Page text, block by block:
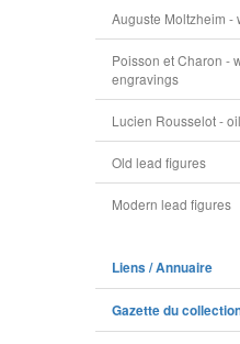
Auguste Moltzheim -
Poisson et Charon -
engravings
Lucien Rousselot -
Old lead figures
Modern lead figures
Liens / Annuaire
Gazette du